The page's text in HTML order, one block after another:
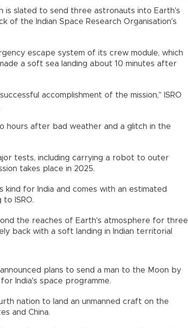
is slated to send three astronauts into Earth's
of the Indian Space Research Organisation's
escape system of its crew module, which
a soft sea landing about 10 minutes after
accomplishment of the mission," ISRO
after bad weather and a glitch in the
tests, including carrying a robot to outer
takes place in 2025.
kind for India and comes with an estimated
ISRO.
the reaches of Earth's atmosphere for three
back with a soft landing in Indian territorial
plans to send a man to the Moon by
India's space programme.
nation to land an unmanned craft on the
and China.